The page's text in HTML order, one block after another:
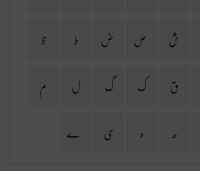
ش ص ض ط
ظ
ق ک گ ل
م
ھ ہ ی ے